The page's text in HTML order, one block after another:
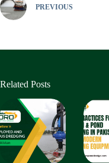
PREVIOUS
Related Posts